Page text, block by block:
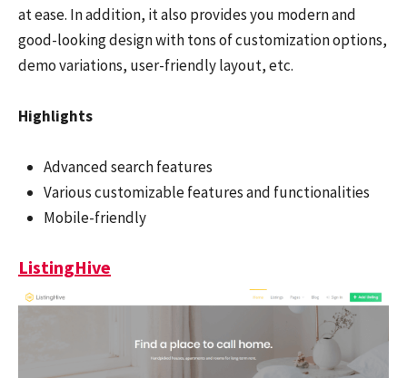
at ease. In addition, it also provides you modern and
good-looking design with tons of customization options,
demo variations, user-friendly layout, etc.
Highlights
Advanced search features
Various customizable features and functionalities
Mobile-friendly
ListingHive